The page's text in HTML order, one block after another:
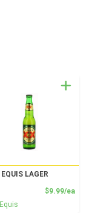
EQUIS LAGER
$9.99/ea